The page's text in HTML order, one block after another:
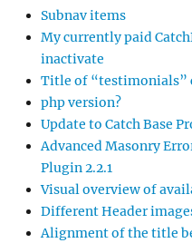
Subnav items
My currently paid
inactivate
Title of “testimonials”
php version?
Update to Catch Base
Advanced Masonry
Plugin 2.2.1
Visual overview of
Different Header
Alignment of the title